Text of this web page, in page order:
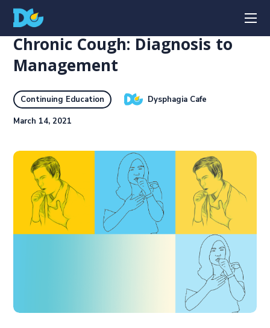
Chronic Cough: Diagnosis to
Management
Continuing Education Dysphagia Cafe
March 14, 2021